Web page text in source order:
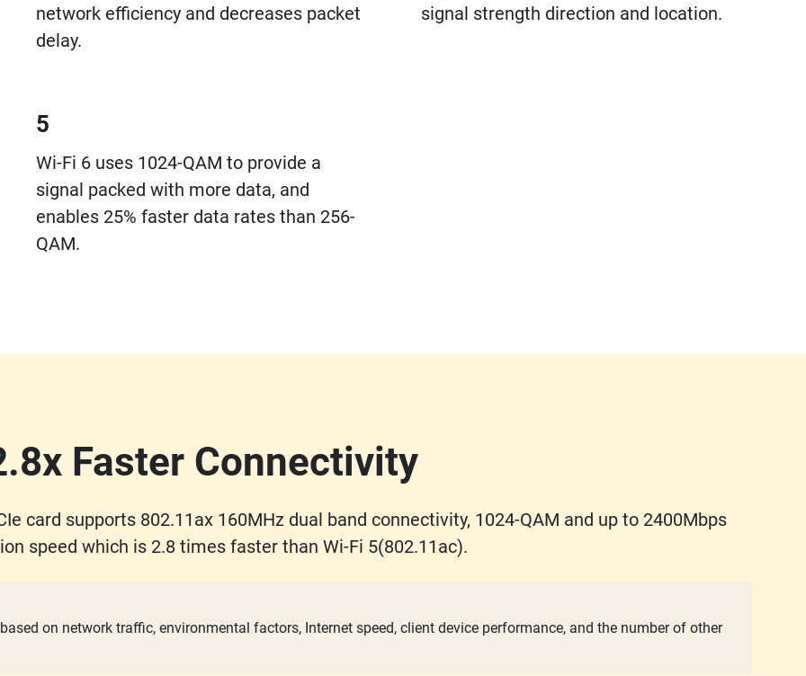
network efficiency and decreases packet
delay.
signal strength direction and location.
5
Wi-Fi 6 uses 1024-QAM to provide a
signal packed with more data, and
enables 25% faster data rates than 256-
QAM.
Faster Connectivity
card supports 802.11ax 160MHz dual band connectivity, 1024-QAM and up to 2400Mbps
speed which is 2.8 times faster than Wi-Fi 5(802.11ac).
on network traffic, environmental factors, Internet speed, client device performance, and the number of other